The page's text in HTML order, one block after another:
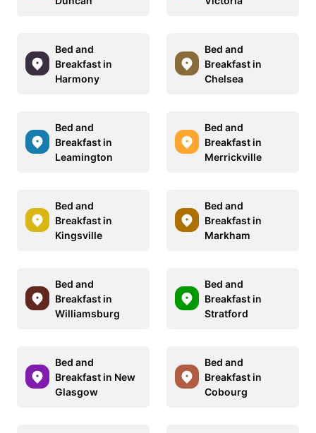
Bed and
Breakfast in
Harmony
Bed and
Breakfast in
Chelsea
Bed and
Breakfast in
Leamington
Bed and
Breakfast in
Merrickville
Bed and
Breakfast in
Kingsville
Bed and
Breakfast in
Markham
Bed and
Breakfast in
Williamsburg
Bed and
Breakfast in
Stratford
Bed and
Breakfast in New
Glasgow
Bed and
Breakfast in
Cobourg